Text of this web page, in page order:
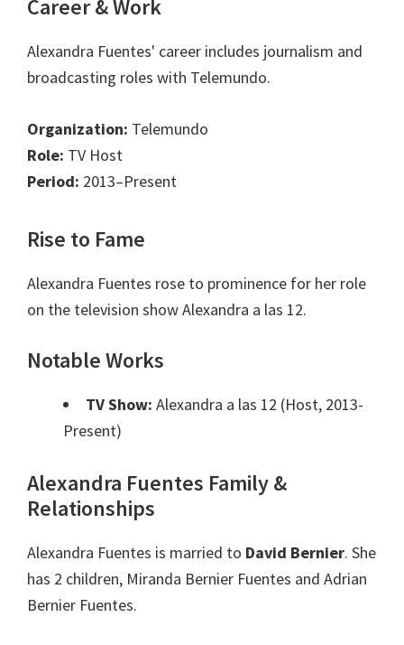
Career & Work
Alexandra Fuentes' career includes journalism and
broadcasting roles with Telemundo.
Organization: Telemundo
Role: TV Host
Period: 2013–Present
Rise to Fame
Alexandra Fuentes rose to prominence for her role
on the television show Alexandra a las 12.
Notable Works
TV Show: Alexandra a las 12 (Host, 2013-
Present)
Alexandra Fuentes Family &
Relationships
Alexandra Fuentes is married to David Bernier. She
has 2 children, Miranda Bernier Fuentes and Adrian
Bernier Fuentes.